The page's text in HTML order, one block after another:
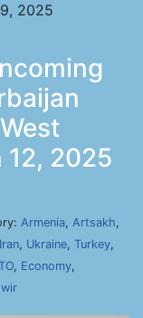
2025
12, 2025
Armenia, Artsakh,
Iran, Ukraine, Turkey,
, Economy,
wir